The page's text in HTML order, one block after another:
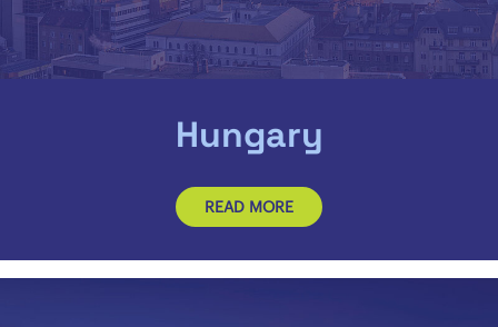
Hungary
READ MORE